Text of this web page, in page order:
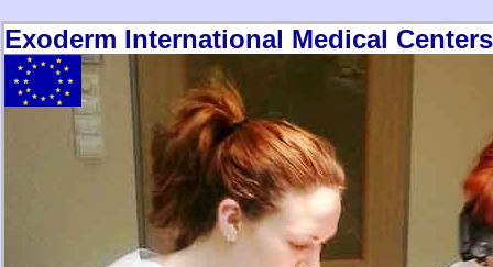
Exoderm International Medical Centers